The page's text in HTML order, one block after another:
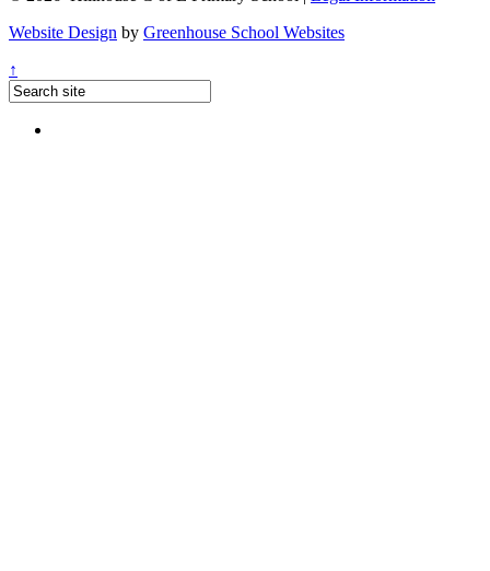
Website Design by Greenhouse School Websites
↑